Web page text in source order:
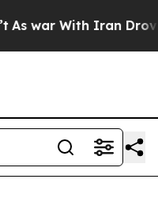
With Iran Drove